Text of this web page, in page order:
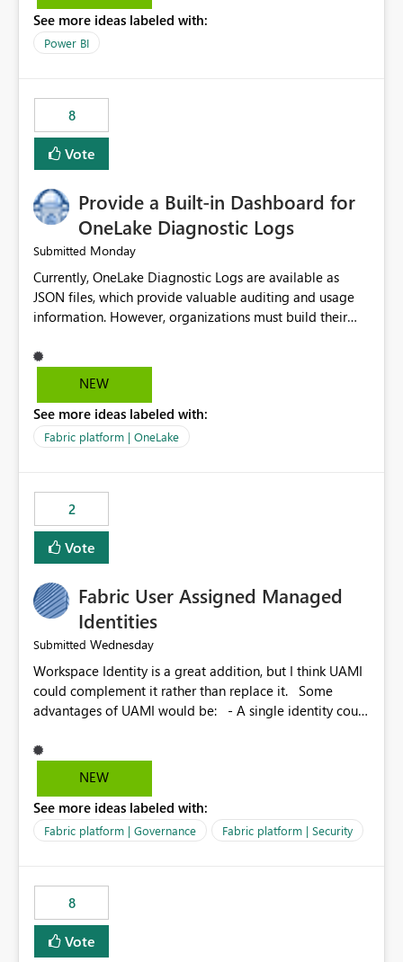
multiple Dataflow Gen2 (CI/CD) items.
See more ideas labeled with:
Power BI
8
Vote
Provide a Built-in Dashboard for
OneLake Diagnostic Logs
Submitted Monday
Currently, OneLake Diagnostic Logs are available as
JSON files, which provide valuable auditing and usage
information. However, organizations must build their
before they can analyze the data effectively. It would be
extremely useful if Microsoft provided out-of-the-box
OneLake Diagnostic Logs. Examples include: ・ User
activity trends ・ Most accessed items ・ Access
visibility A built-in monitoring experience or a standard
Power BI report template would significantly reduce
implementation effort and help customers gain value
from OneLake diagnostics faster.
NEW
See more ideas labeled with:
Fabric platform | OneLake
2
Vote
Fabric User Assigned Managed
Identities
Submitted Wednesday
Workspace Identity is a great addition, but I think UAMI
could complement it rather than replace it. Some
advantages of UAMI would be: - A single identity could
could be scoped more narrowly than a workspace, for
example to a specific item or even a single folder within
scope could be either broader or narrower than a
Workspace Identity. - Similar to how SPN provides
provide the same flexibility as an SPN, just without the
credentials.
NEW
See more ideas labeled with:
Fabric platform | Governance Fabric platform | Security
8
Vote